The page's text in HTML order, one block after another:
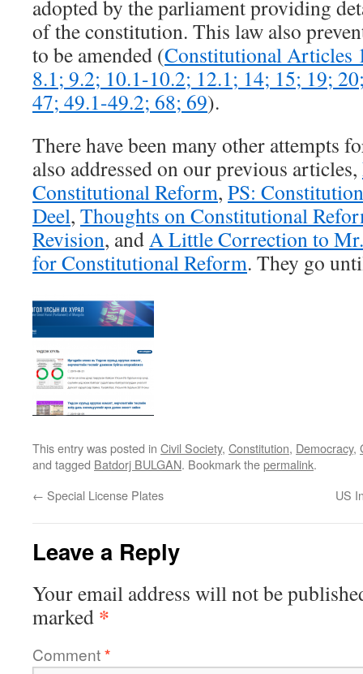
adopted by the parliament providing
of the constitution. This law also
to be amended (Constitutional Articles
8.1; 9.2; 10.1-10.2; 12.1; 14; 15; 19;
47; 49.1-49.2; 68; 69).
There have been many other attempts
also addressed on our previous articles,
Constitutional Reform, PS:
Deel, Thoughts on Constitutional
Revision, andA Little Correction to Mr.
for Constitutional Reform. They go
This entry was posted in Civil Society, Constitution, Democracy,
and tagged Batdorj BULGAN. Bookmark thepermalink.
← Special License Plates US
Leave a Reply
Your email address will not be
marked *
Comment*